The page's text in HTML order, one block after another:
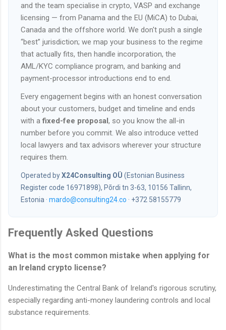
and the team specialise in crypto, VASP and exchange
licensing — from Panama and the EU (MiCA) to Dubai,
Canada and the offshore world. We don't push a single
“best” jurisdiction; we map your business to the regime
that actually fits, then handle incorporation, the
AML/KYC compliance program, and banking and
payment-processor introductions end to end.
Every engagement begins with an honest conversation
about your customers, budget and timeline and ends
with afixed-fee proposal, so you know the all-in
number before you commit. We also introduce vetted
local lawyers and tax advisors wherever your structure
requires them.
Operated byX24Consulting OÜ (Estonian Business
Register code 16971898), Põrdi tn 3-63, 10156 Tallinn,
Estonia · mardo@consulting24.co · +372 58155779
Frequently Asked Questions
What is the most common mistake when applying for
an Ireland crypto license?
Underestimating the Central Bank of Ireland's rigorous scrutiny,
especially regarding anti-money laundering controls and local
substance requirements.